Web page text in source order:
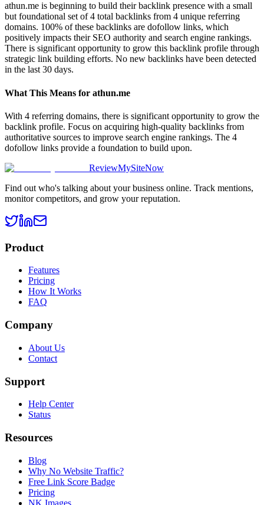
athun.me is beginning to build their backlink presence with a small
but foundational set of 4 total backlinks from 4 unique referring
domains. 100% of these backlinks are dofollow links, which
positively impacts their SEO authority and search engine rankings.
There is significant opportunity to grow this backlink profile through
strategic link building efforts. No new backlinks have been detected
in the last 30 days.
What This Means for athun.me
With 4 referring domains, there is significant opportunity to grow the
backlink profile. Focus on acquiring high-quality backlinks from
authoritative sources to improve search engine rankings. The 4
dofollow links provide a foundation to build upon.
ReviewMySiteNow
Find out who's talking about your business online. Track mentions,
monitor competitors, and grow your reputation.
Product
Features
Pricing
How It Works
FAQ
Company
About Us
Contact
Support
Help Center
Status
Resources
Blog
Why No Website Traffic?
Free Link Score Badge
Pricing
NK Images